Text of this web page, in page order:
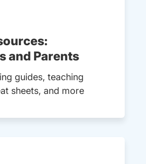
and Parents
guides, teaching
sheets, and more